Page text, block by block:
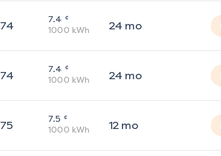
74 7.4 ¢
1000 kWh 24 mo
74 7.4 ¢
1000 kWh 24 mo
75 7.5 ¢
1000 kWh 12mo